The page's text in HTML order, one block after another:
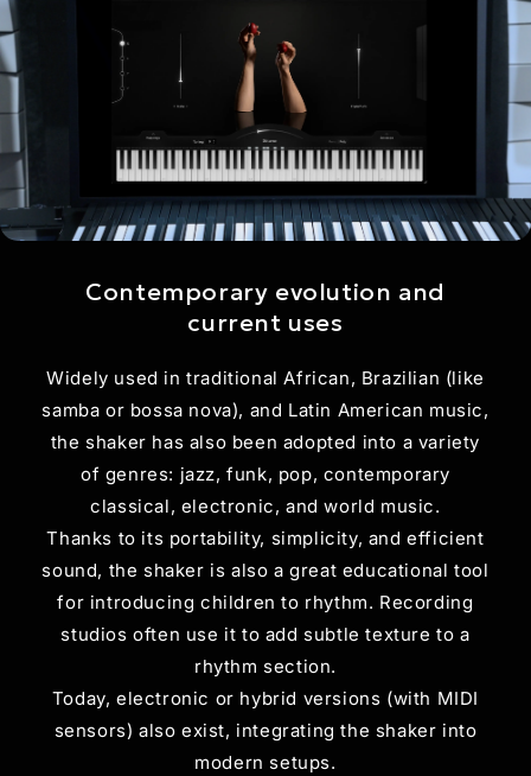
Contemporary evolution and
current uses
Widely used in traditional African, Brazilian (like
samba or bossa nova), and Latin American music,
the shaker has also been adopted into a variety
of genres: jazz, funk, pop, contemporary
classical, electronic, and world music.
Thanks to its portability, simplicity, and efficient
sound, the shaker is also a great educational tool
for introducing children to rhythm. Recording
studios often use it to add subtle texture to a
rhythm section.
Today, electronic or hybrid versions (with MIDI
sensors) also exist, integrating the shaker into
modern setups.